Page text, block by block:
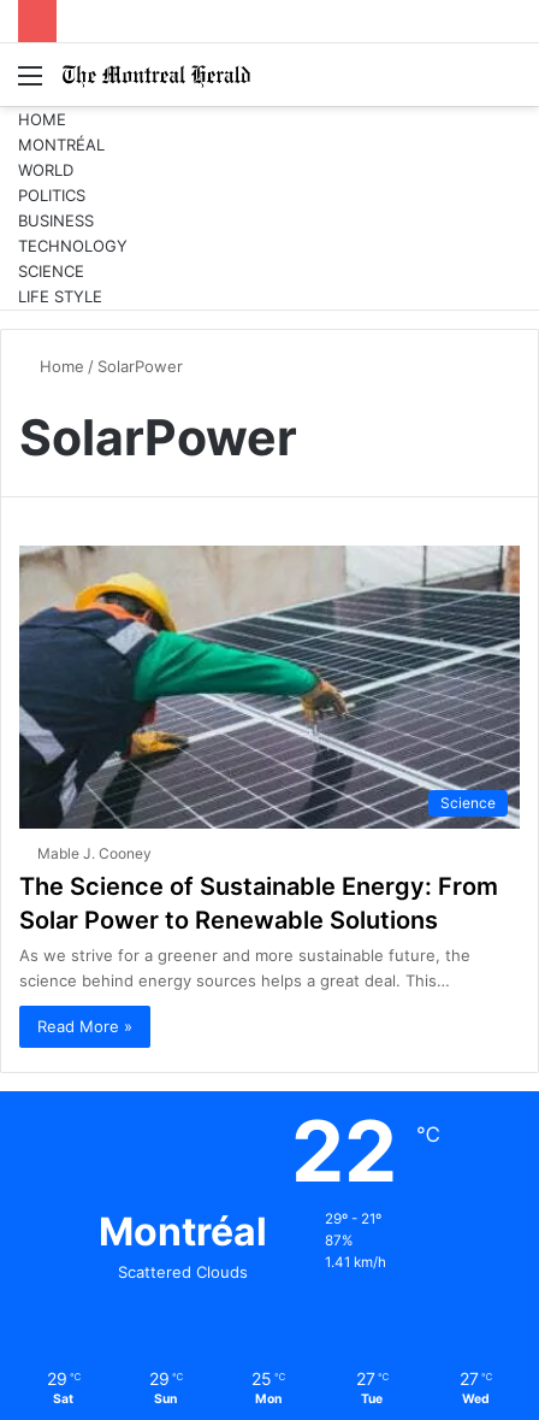
Menu
skin
HOME
MONTRÉAL
WORLD
POLITICS
BUSINESS
TECHNOLOGY
SCIENCE
LIFE STYLE
Home / SolarPower
SolarPower
Science
Mable J. Cooney
The Science of Sustainable Energy: From
Solar Power to Renewable Solutions
As we strive for a greener and more sustainable future, the
science behind energy sources helps a great deal. This…
Read More »
Montréal
Scattered Clouds
22 ℃
29º - 21º
87%
1.41 km/h
29 ℃
Sat
29 ℃
Sun
25 ℃
Mon
27 ℃
Tue
27 ℃
Wed